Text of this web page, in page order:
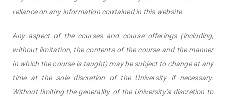
reliance on any information contained in this website.
Any aspect of the courses and course offerings (including,
without limitation, the contents of the course and the manner
in which the course is taught) may be subject to change at any
time at the sole discretion of the University if necessary.
Without limiting the generality of the University’s discretion to